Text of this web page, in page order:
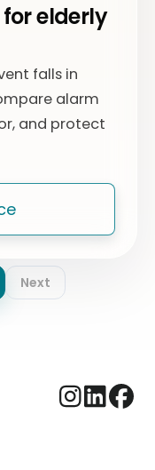
elderly
falls in
alarm
and protect
Next